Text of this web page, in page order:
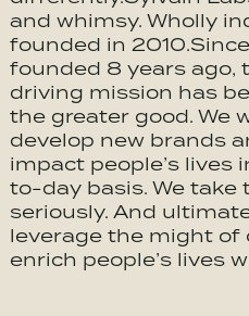
and whimsy. Wholly
founded in
founded 8 years ago,
driving mission has
the greater good. We
develop new brands
impact people’s lives
to-day basis. We
seriously. And
leverage the might of
enrich people’s lives